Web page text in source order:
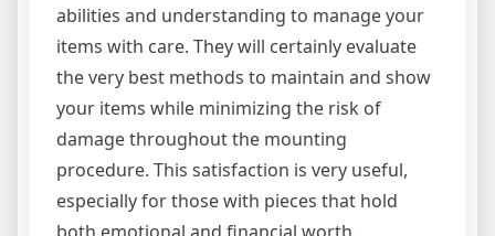
abilities and understanding to manage your
items with care. They will certainly evaluate
the very best methods to maintain and show
your items while minimizing the risk of
damage throughout the mounting
procedure. This satisfaction is very useful,
especially for those with pieces that hold